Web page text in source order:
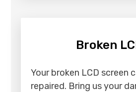
Broken
Your broken LCD screen
repaired. Bring us your